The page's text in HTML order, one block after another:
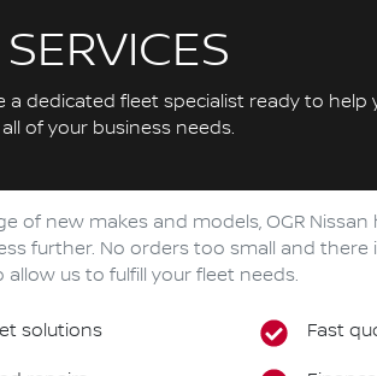
a dedicated fleet specialist ready to
of your business needs.
of new makes and models, OGR Nissan
further. No orders too small and
allow us to fulfill your fleet needs.
solutions Fast